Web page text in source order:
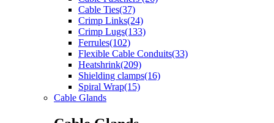
Cable Ties(37)
Crimp Links(24)
Crimp Lugs(133)
Ferrules(102)
Flexible Cable Conduits(33)
Heatshrink(209)
Shielding clamps(16)
Spiral Wrap(15)
Cable Glands